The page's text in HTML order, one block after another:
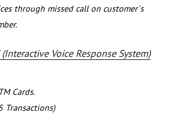
through missed call on customer`s
Voice Response System)
Cards.
Transactions)